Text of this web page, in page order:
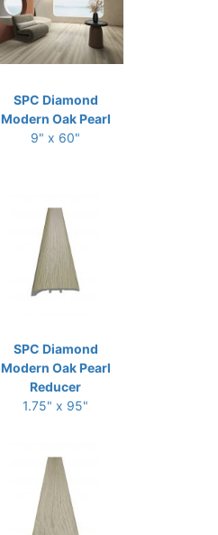
SPC Diamond
Modern Oak Pearl
9" x 60"
SPC Diamond
Modern Oak Pearl
Reducer
1.75" x 95"